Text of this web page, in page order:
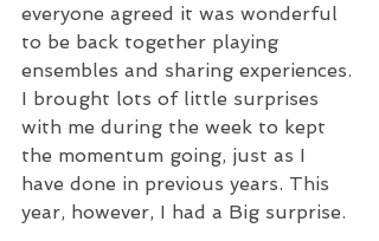
everyone agreed it was wonderful
to be back together playing
ensembles and sharing experiences.
I brought lots of little surprises
with me during the week to kept
the momentum going, just as I
have done in previous years. This
year, however, I had a Big surprise.